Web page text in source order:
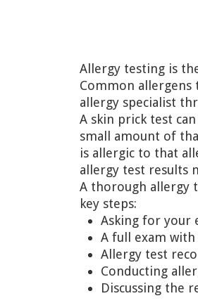
Allergy testing is
Common allergens
allergy specialist
A skin prick test
small amount of
is allergic to that
allergy test results
A thorough allergy
key steps:
Asking for your
A full exam with
Allergy test
Conducting
Discussing the